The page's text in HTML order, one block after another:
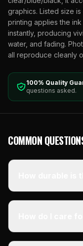
graphics. Listed size
printing applies the
instantly, producing
water, and fading.
all reproduce cleanly
100% Quality
questions asked.
COMMON